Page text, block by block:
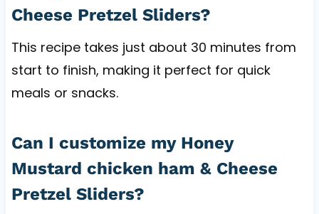
Cheese Pretzel Sliders?
This recipe takes just about 30 minutes from
start to finish, making it perfect for quick
meals or snacks.
Can I customize my Honey
Mustard chicken ham & Cheese
Pretzel Sliders?